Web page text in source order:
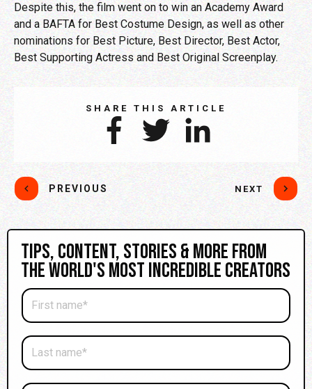
Despite this, the film went on to win an Academy Award
and a BAFTA for Best Costume Design, as well as other
nominations for Best Picture, Best Director, Best Actor,
Best Supporting Actress and Best Original Screenplay.
SHARE THIS ARTICLE
PREVIOUS NEXT
Tips, content, stories & more from
the world's most incredible creators